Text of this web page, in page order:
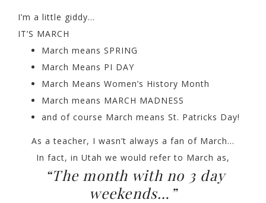
I’m a little giddy…
IT’S MARCH
March means SPRING
March Means PI DAY
March Means Women’s History Month
March means MARCH MADNESS
and of course March means St. Patricks Day!
As a teacher, I wasn’t always a fan of March…
In fact, in Utah we would refer to March as,
“The month with no 3 day
weekends…”